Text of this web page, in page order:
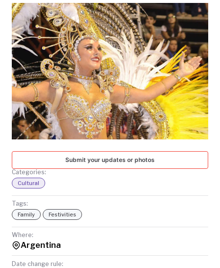
SEARCH
SEARCH
NATIONAL
TODAY
Submit your updates or photos
Categories:
Cultural
Tags:
Family Festivities
Where:
Argentina
Date change rule: